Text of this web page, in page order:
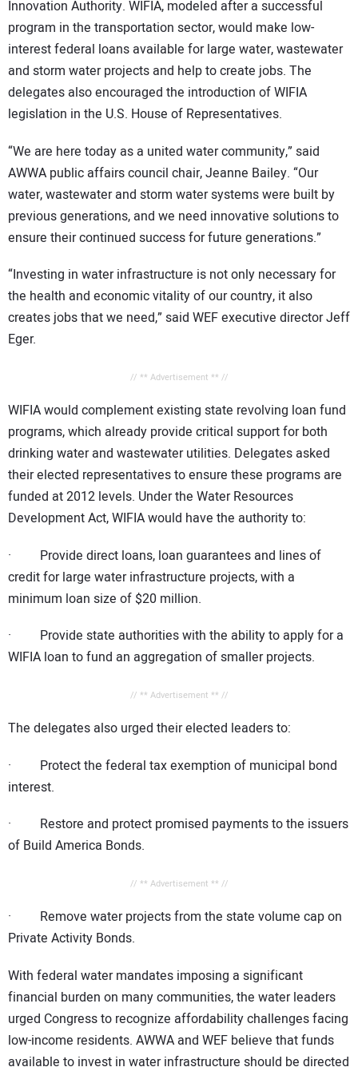
Innovation Authority. WIFIA, modeled after a successful
program in the transportation sector, would make low-
interest federal loans available for large water, wastewater
and storm water projects and help to create jobs. The
delegates also encouraged the introduction of WIFIA
legislation in the U.S. House of Representatives.
“We are here today as a united water community,” said
AWWA public affairs council chair, Jeanne Bailey. “Our
water, wastewater and storm water systems were built by
previous generations, and we need innovative solutions to
ensure their continued success for future generations.”
“Investing in water infrastructure is not only necessary for
the health and economic vitality of our country, it also
creates jobs that we need,” said WEF executive director Jeff
Eger.
// ** Advertisement ** //
WIFIA would complement existing state revolving loan fund
programs, which already provide critical support for both
drinking water and wastewater utilities. Delegates asked
their elected representatives to ensure these programs are
funded at 2012 levels. Under the Water Resources
Development Act, WIFIA would have the authority to:
· Provide direct loans, loan guarantees and lines of
credit for large water infrastructure projects, with a
minimum loan size of $20 million.
· Provide state authorities with the ability to apply for a
WIFIA loan to fund an aggregation of smaller projects.
// ** Advertisement ** //
The delegates also urged their elected leaders to:
· Protect the federal tax exemption of municipal bond
interest.
· Restore and protect promised payments to the issuers
of Build America Bonds.
// ** Advertisement ** //
· Remove water projects from the state volume cap on
Private Activity Bonds.
With federal water mandates imposing a significant
financial burden on many communities, the water leaders
urged Congress to recognize affordability challenges facing
low-income residents. AWWA and WEF believe that funds
available to invest in water infrastructure should be directed